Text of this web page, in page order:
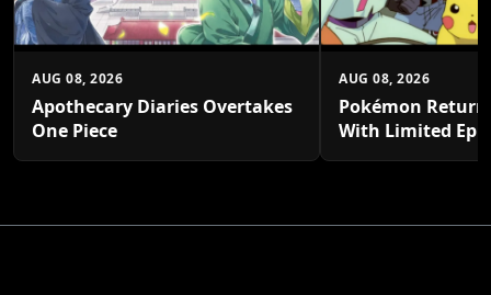
AUG 08, 2026
Apothecary Diaries Overtakes
One Piece
AUG 08, 2026
Pokémon
With Limited